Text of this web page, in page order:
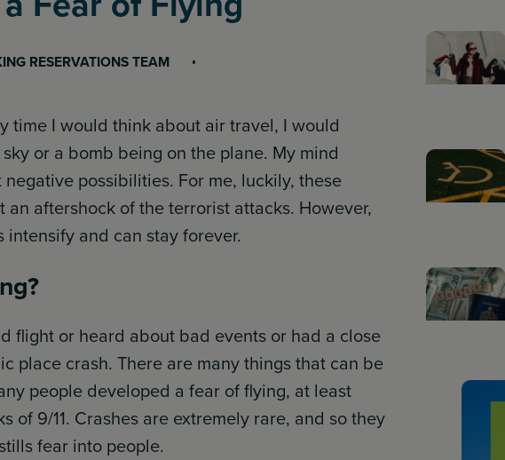
RESERVATIONS TEAM
time I would think about air travel, I would
or a bomb being on the plane. My mind
possibilities. For me, luckily, these
aftershock of the terrorist attacks. However,
and can stay forever.
flight or heard about bad events or had a close
place crash. There are many things that can be
people developed a fear of flying, at least
of 9/11. Crashes are extremely rare, and so they
fear into people.